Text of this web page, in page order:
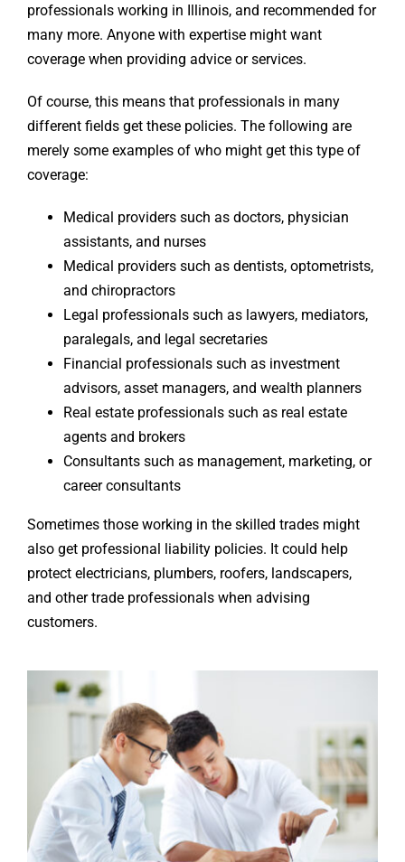
professionals working in Illinois, and recommended for
many more. Anyone with expertise might want
coverage when providing advice or services.
Of course, this means that professionals in many
different fields get these policies. The following are
merely some examples of who might get this type of
coverage:
Medical providers such as doctors, physician
assistants, and nurses
Medical providers such as dentists, optometrists,
and chiropractors
Legal professionals such as lawyers, mediators,
paralegals, and legal secretaries
Financial professionals such as investment
advisors, asset managers, and wealth planners
Real estate professionals such as real estate
agents and brokers
Consultants such as management, marketing, or
career consultants
Sometimes those working in the skilled trades might
also get professional liability policies. It could help
protect electricians, plumbers, roofers, landscapers,
and other trade professionals when advising
customers.